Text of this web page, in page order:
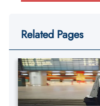
Related Pages